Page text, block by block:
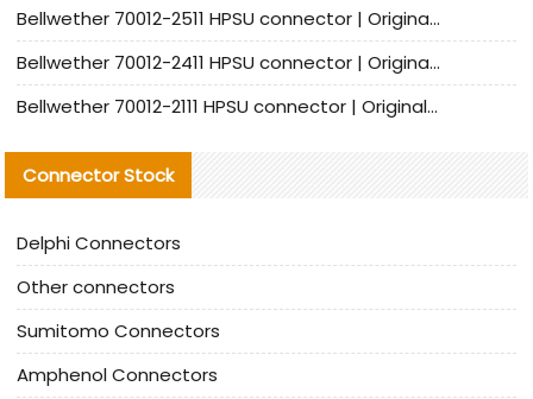
Bellwether 70012-2511 HPSU connector | Original Factory Agent | In Stock | Support Small Quantities
Bellwether 70012-2411 HPSU connector | Original Factory Agent | In Stock | Support Small Quantities
Bellwether 70012-2111 HPSU connector | Original Factory Agent | In Stock | Support Small Quantities
Connector Stock
Delphi Connectors
Other connectors
Sumitomo Connectors
Amphenol Connectors